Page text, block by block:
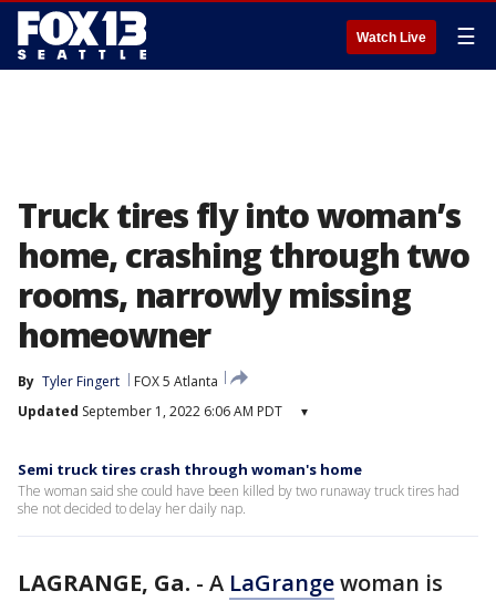
Watch Live ☰
Truck tires fly into woman’s
home, crashing through two
rooms, narrowly missing
homeowner
By Tyler Fingert
FOX 5 Atlanta
Updated September 1, 2022 6:06 AM PDT ▾
Semi truck tires crash through woman's home
The woman said she could have been killed by two runaway truck tires had
she not decided to delay her daily nap.
LAGRANGE, Ga. - A LaGrangewoman is